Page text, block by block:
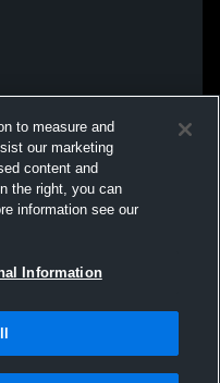
to measure and
our marketing
content and
the right, you can
information see our
Information